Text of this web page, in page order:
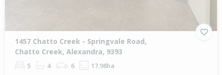
1457 Chatto Creek - Springvale Road,
Chatto Creek, Alexandra, 9393
5 4 6 17.98ha